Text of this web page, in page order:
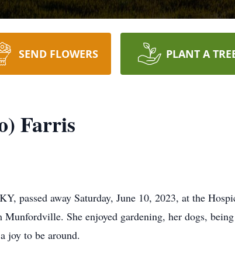
SEND FLOWERS PLANT A
Farris
passed away Saturday, June 10, 2023, at the
She enjoyed gardening, her dogs,
joy to be around.